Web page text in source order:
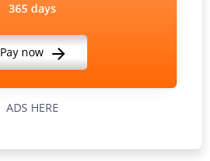
365 days
Pay now
ADS HERE